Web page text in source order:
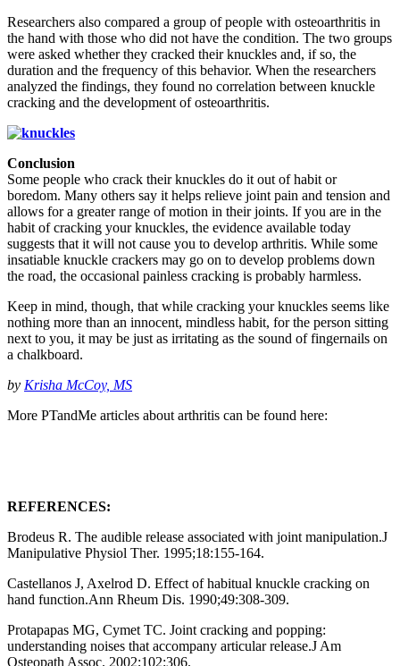
Researchers also compared a group of people with osteoarthritis in
the hand with those who did not have the condition. The two groups
were asked whether they cracked their knuckles and, if so, the
duration and the frequency of this behavior. When the researchers
analyzed the findings, they found no correlation between knuckle
cracking and the development of osteoarthritis.
Conclusion
Some people who crack their knuckles do it out of habit or
boredom. Many others say it helps relieve joint pain and tension and
allows for a greater range of motion in their joints. If you are in the
habit of cracking your knuckles, the evidence available today
suggests that it will not cause you to develop arthritis. While some
insatiable knuckle crackers may go on to develop problems down
the road, the occasional painless cracking is probably harmless.
Keep in mind, though, that while cracking your knuckles seems like
nothing more than an innocent, mindless habit, for the person sitting
next to you, it may be just as irritating as the sound of fingernails on
a chalkboard.
by Krisha McCoy, MS
More PTandMe articles about arthritis can be found here:
REFERENCES:
Brodeus R. The audible release associated with joint manipulation.J
Manipulative Physiol Ther. 1995;18:155-164.
Castellanos J, Axelrod D. Effect of habitual knuckle cracking on
hand function.Ann Rheum Dis. 1990;49:308-309.
Protapapas MG, Cymet TC. Joint cracking and popping:
understanding noises that accompany articular release.J Am
Osteopath Assoc. 2002;102:306.